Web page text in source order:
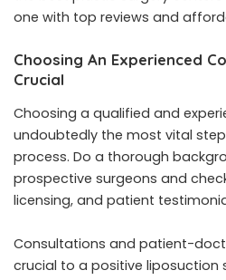
one with top reviews and
Choosing An Experienced
Crucial
Choosing a qualified and
undoubtedly the most vital
process. Do a thorough
prospective surgeons and
licensing, and patient
Consultations and patient-
crucial to a positive liposuction